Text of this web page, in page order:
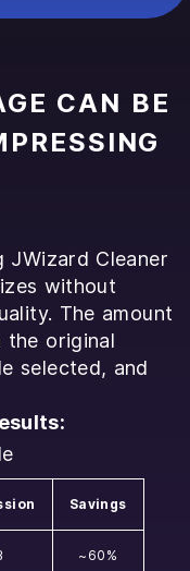
CAN BE
JWizard Cleaner
without
The amount
the original
selected, and
Savings
~60%